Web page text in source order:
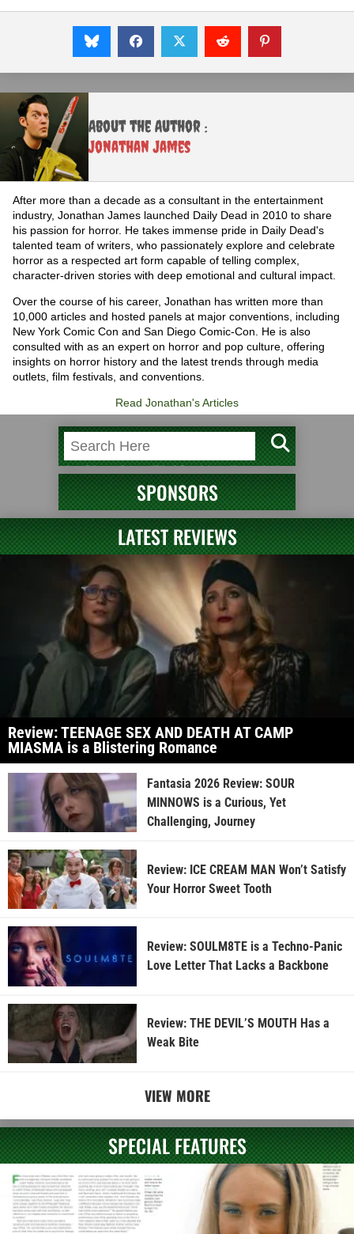
About the Author :
Jonathan James
After more than a decade as a consultant in the entertainment
industry, Jonathan James launched Daily Dead in 2010 to share
his passion for horror. He takes immense pride in Daily Dead's
talented team of writers, who passionately explore and celebrate
horror as a respected art form capable of telling complex,
character-driven stories with deep emotional and cultural impact.
Over the course of his career, Jonathan has written more than
10,000 articles and hosted panels at major conventions, including
New York Comic Con and San Diego Comic-Con. He is also
consulted with as an expert on horror and pop culture, offering
insights on horror history and the latest trends through media
outlets, film festivals, and conventions.
Read Jonathan's Articles
SPONSORS
LATEST REVIEWS
Review: TEENAGE SEX AND DEATH AT CAMP
MIASMA is a Blistering Romance
Fantasia 2026 Review: SOUR
MINNOWS is a Curious, Yet
Challenging, Journey
Review: ICE CREAM MAN Won’t Satisfy
Your Horror Sweet Tooth
Review: SOULM8TE is a Techno-Panic
Love Letter That Lacks a Backbone
Review: THE DEVIL’S MOUTH Has a
Weak Bite
VIEW MORE
SPECIAL FEATURES